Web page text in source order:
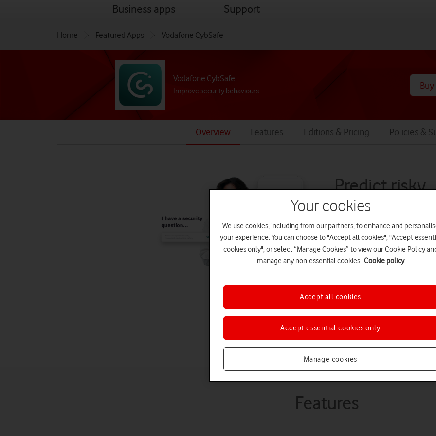
Business appsmenu Supportmenu
Home Featured Apps Vodafone CybSafe
Vodafone CybSafe
Improve security behaviours
Overview Features Editions & Pricing Policies &
Predict risky
behaviours
happen.
Improve security culture
behaviours by empowering
informed decisions.
Buy Now Watch Demo
Features
Your cookies
We use cookies, including from our partners, to enhance and
your experience. You can choose to "Accept all cookies", "Accept
cookies only", or select “Manage Cookies” to view our Cookie Policy
manage any non-essential cookies. Cookie policy
Manage cookies
Accept essential cookies only
Accept all cookies